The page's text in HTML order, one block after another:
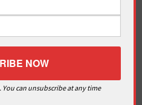
can unsubscribe at any time